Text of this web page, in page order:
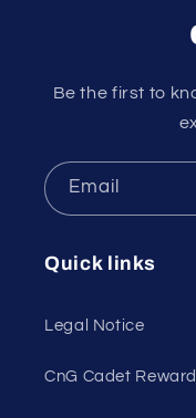
Be the first to
Email
Quick links
Legal Notice
CnG Cadet